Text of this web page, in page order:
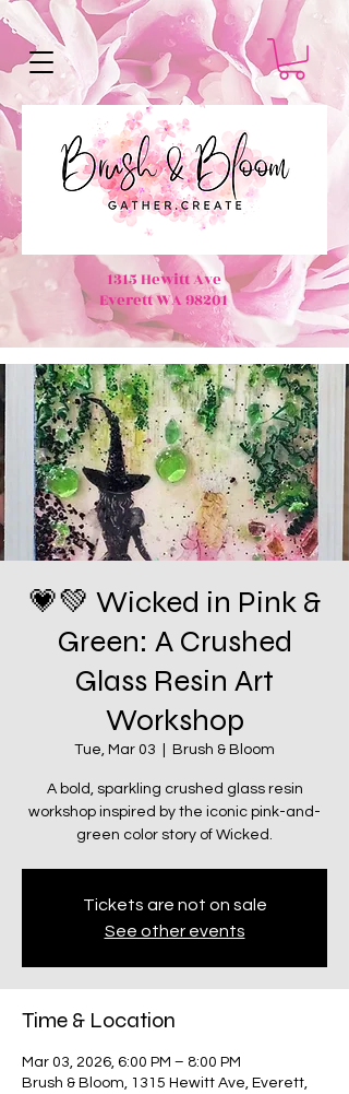
1315 Hewitt Ave
Everett WA 98201
💗💚 Wicked in Pink &
Green: A Crushed
Glass Resin Art
Workshop
Tue, Mar 03 Brush & Bloom
A bold, sparkling crushed glass resin
workshop inspired by the iconic pink-and-
green color story of Wicked.
Tickets are not on sale
See other events
Time & Location
Mar 03, 2026, 6:00 PM – 8:00 PM
Brush & Bloom, 1315 Hewitt Ave, Everett,